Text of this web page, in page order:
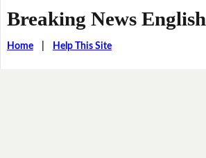
Breaking News English
Home| Help This Site